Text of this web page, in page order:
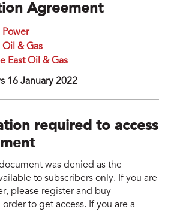
Agreement
Power
Oil & Gas
East Oil & Gas
16 January 2022
required to access
was denied as the
to subscribers only. If you are
please register and buy
to get access. If you are a